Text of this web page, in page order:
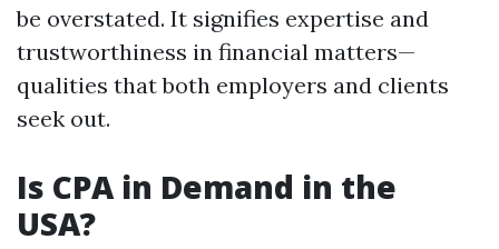
be overstated. It signifies expertise and
trustworthiness in financial matters—
qualities that both employers and clients
seek out.
Is CPA in Demand in the
USA?